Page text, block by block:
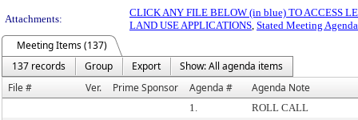
Attachments:
CLICK ANY FILE BELOW (in blue) TO ACCESS
LAND USE APPLICATIONS, Stated Meeting Agenda
Meeting Items (137)
137 records
Group Export
Show: All agenda items
File #
Ver. Prime Sponsor Agenda # Agenda Note
1.
ROLL CALL